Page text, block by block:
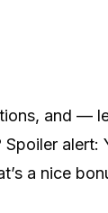
and —
alert:
a nice